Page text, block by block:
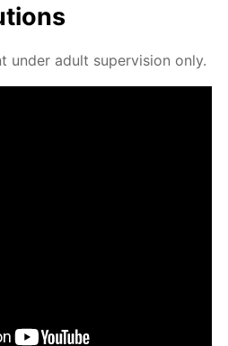
un­der adult su­per­vi­sion only.